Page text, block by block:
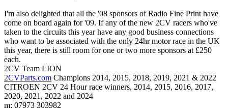
I'm also delighted that all the '08 sponsors of Radio Fine Print have
come on board again for '09. If any of the new 2CV racers who've
taken to the circuits this year have any good business connections
who want to be associated with the only 24hr motor race in the UK
this year, there is still room for one or two more sponsors at £250
each.
2CV Team LION
2CVParts.com Champions 2014, 2015, 2018, 2019, 2021 & 2022
CITROEN 2CV 24 Hour race winners, 2014, 2015, 2016, 2017,
2020, 2021, 2022 and 2024
m: 07973 303982